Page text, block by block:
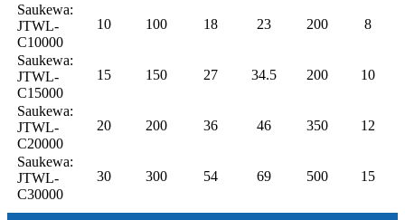
Saukewa:
JTWL-
C10000
10 100 18 23 200 8
Saukewa:
JTWL-
C15000
15 150 27 34.5 200 10
Saukewa:
JTWL-
C20000
20 200 36 46 350 12
Saukewa:
JTWL-
C30000
30 300 54 69 500 15